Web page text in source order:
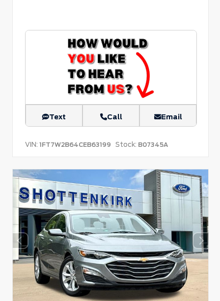
Text Call Email
VIN: 1FT7W2B64CEB63199 Stock: B07345A